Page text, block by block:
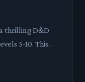
thrilling D&D
5-10. This